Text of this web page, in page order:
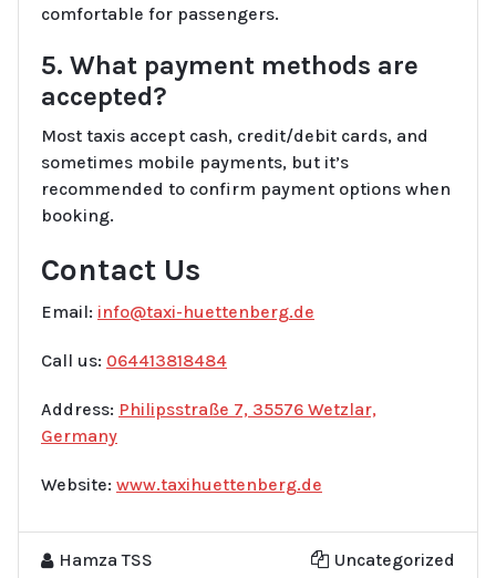
comfortable for passengers.
5. What payment methods are
accepted?
Most taxis accept cash, credit/debit cards, and
sometimes mobile payments, but it’s
recommended to confirm payment options when
booking.
Contact Us
Email: info@taxi-huettenberg.de
Call us: 064413818484
Address: Philipsstraße 7, 35576 Wetzlar,
Germany
Website: www.taxihuettenberg.de
Hamza TSS Uncategorized